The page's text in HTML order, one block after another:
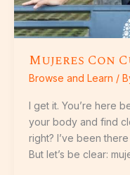
Mujeres Con
Browse and Learn /
I get it. You’re here
your body and find
right? I’ve been
But let’s be clear: